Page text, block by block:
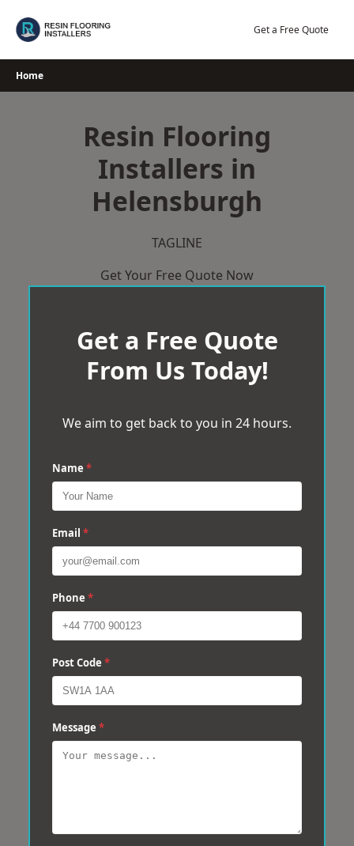
Get a Free Quote
Home
Resin Flooring
Installers in
Helensburgh
TAGLINE
Get Your Free Quote Now
Get a Free Quote
From Us Today!
We aim to get back to you in 24 hours.
Name *
Email *
Phone *
Post Code *
Message *